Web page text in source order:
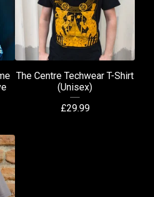
The Centre Techwear T-Shirt
(Unisex)
£29.99